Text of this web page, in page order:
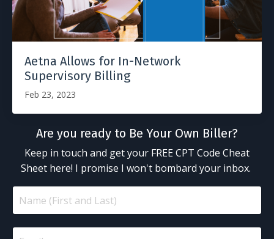
Aetna Allows for In-Network
Supervisory Billing
Feb 23, 2023
Are you ready to Be Your Own Biller?
Keep in touch and get your FREE CPT Code Cheat
Sheet here! I promise I won't bombard your inbox.